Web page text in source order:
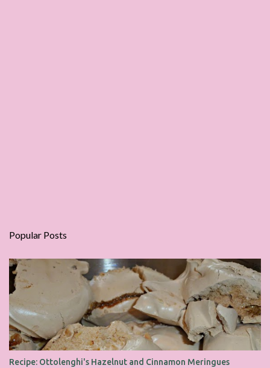
Popular Posts
Recipe: Ottolenghi's Hazelnut and Cinnamon Meringues